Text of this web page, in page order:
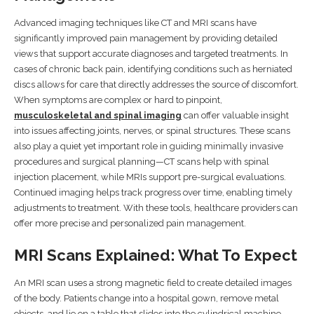
Advanced imaging techniques like CT and MRI scans have
significantly improved pain management by providing detailed
views that support accurate diagnoses and targeted treatments. In
cases of chronic back pain, identifying conditions such as herniated
discs allows for care that directly addresses the source of discomfort.
When symptoms are complex or hard to pinpoint,
musculoskeletal and spinal imaging can offer valuable insight
into issues affecting joints, nerves, or spinal structures. These scans
also play a quiet yet important role in guiding minimally invasive
procedures and surgical planning—CT scans help with spinal
injection placement, while MRIs support pre-surgical evaluations.
Continued imaging helps track progress over time, enabling timely
adjustments to treatment. With these tools, healthcare providers can
offer more precise and personalized pain management.
MRI Scans Explained: What To Expect
An MRI scan uses a strong magnetic field to create detailed images
of the body. Patients change into a hospital gown, remove metal